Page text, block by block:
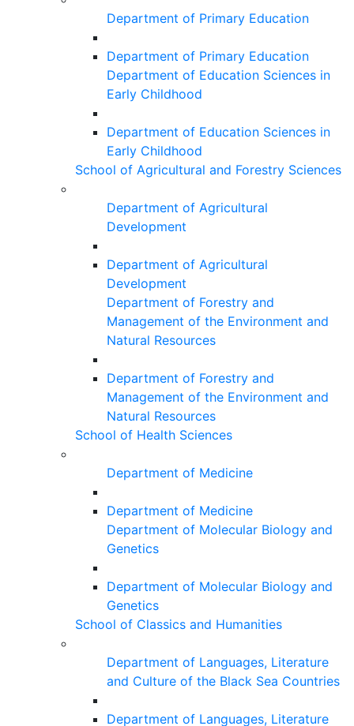
Department of Primary Education
Department of Primary Education
Department of Education Sciences in
Early Childhood
Department of Education Sciences in
Early Childhood
School of Agricultural and Forestry Sciences
Department of Agricultural
Development
Department of Agricultural
Development
Department of Forestry and
Management of the Environment and
Natural Resources
Department of Forestry and
Management of the Environment and
Natural Resources
School of Health Sciences
Department of Medicine
Department of Medicine
Department of Molecular Biology and
Genetics
Department of Molecular Biology and
Genetics
School of Classics and Humanities
Department of Languages, Literature
and Culture of the Black Sea Countries
Department of Languages, Literature